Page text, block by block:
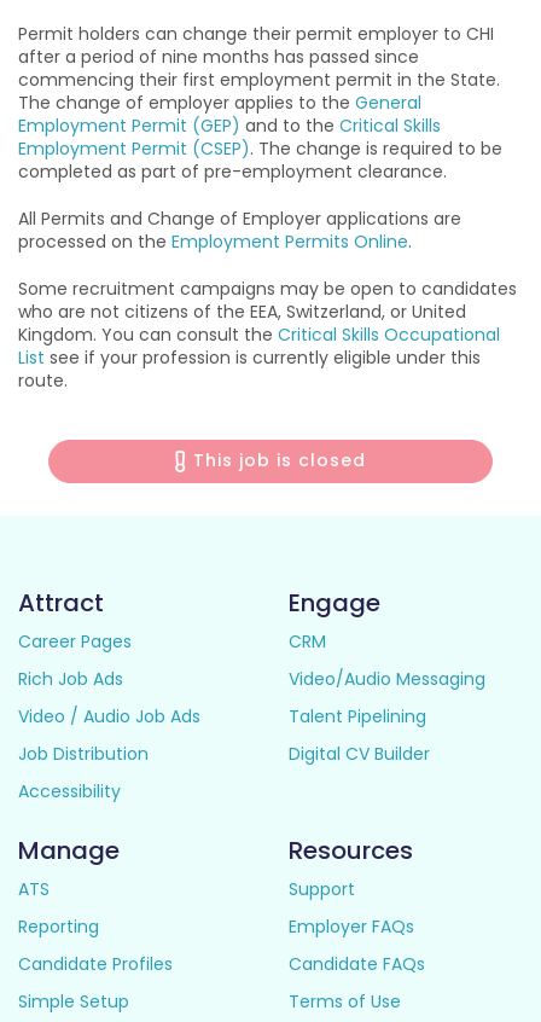
Permit holders can change their permit employer to CHI
after a period of nine months has passed since
commencing their first employment permit in the State.
The change of employer applies to the General
Employment Permit (GEP) and to the Critical Skills
Employment Permit (CSEP). The change is required to be
completed as part of pre-employment clearance.
All Permits and Change of Employer applications are
processed on the Employment Permits Online.
Some recruitment campaigns may be open to candidates
who are not citizens of the EEA, Switzerland, or United
Kingdom. You can consult the Critical Skills Occupational
List see if your profession is currently eligible under this
route.
This job is closed
Attract
Career Pages
Rich Job Ads
Video / Audio Job Ads
Job Distribution
Accessibility
Engage
CRM
Video/Audio Messaging
Talent Pipelining
Digital CV Builder
Manage
ATS
Reporting
Candidate Profiles
Simple Setup
Resources
Support
Employer FAQs
Candidate FAQs
Terms of Use